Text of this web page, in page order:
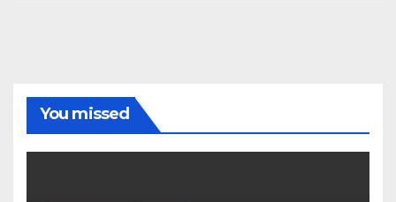
You missed